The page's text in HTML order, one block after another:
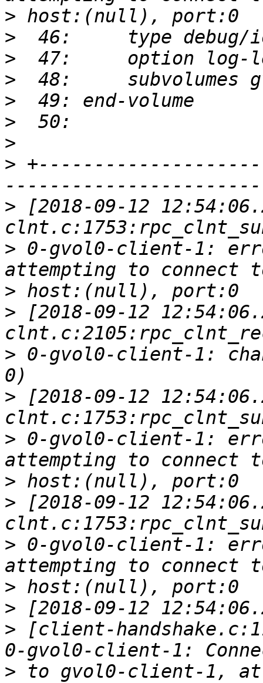
>
>
>
>
>
>
>
>
> [2018-09-12
> 0-gvol0-client-1:
>
> [2018-09-12
> 0-gvol0-client-1:
> [2018-09-12
> 0-gvol0-client-1:
>
> [2018-09-12
> 0-gvol0-client-1:
>
>
> [client-
> to gvol0-client-1,